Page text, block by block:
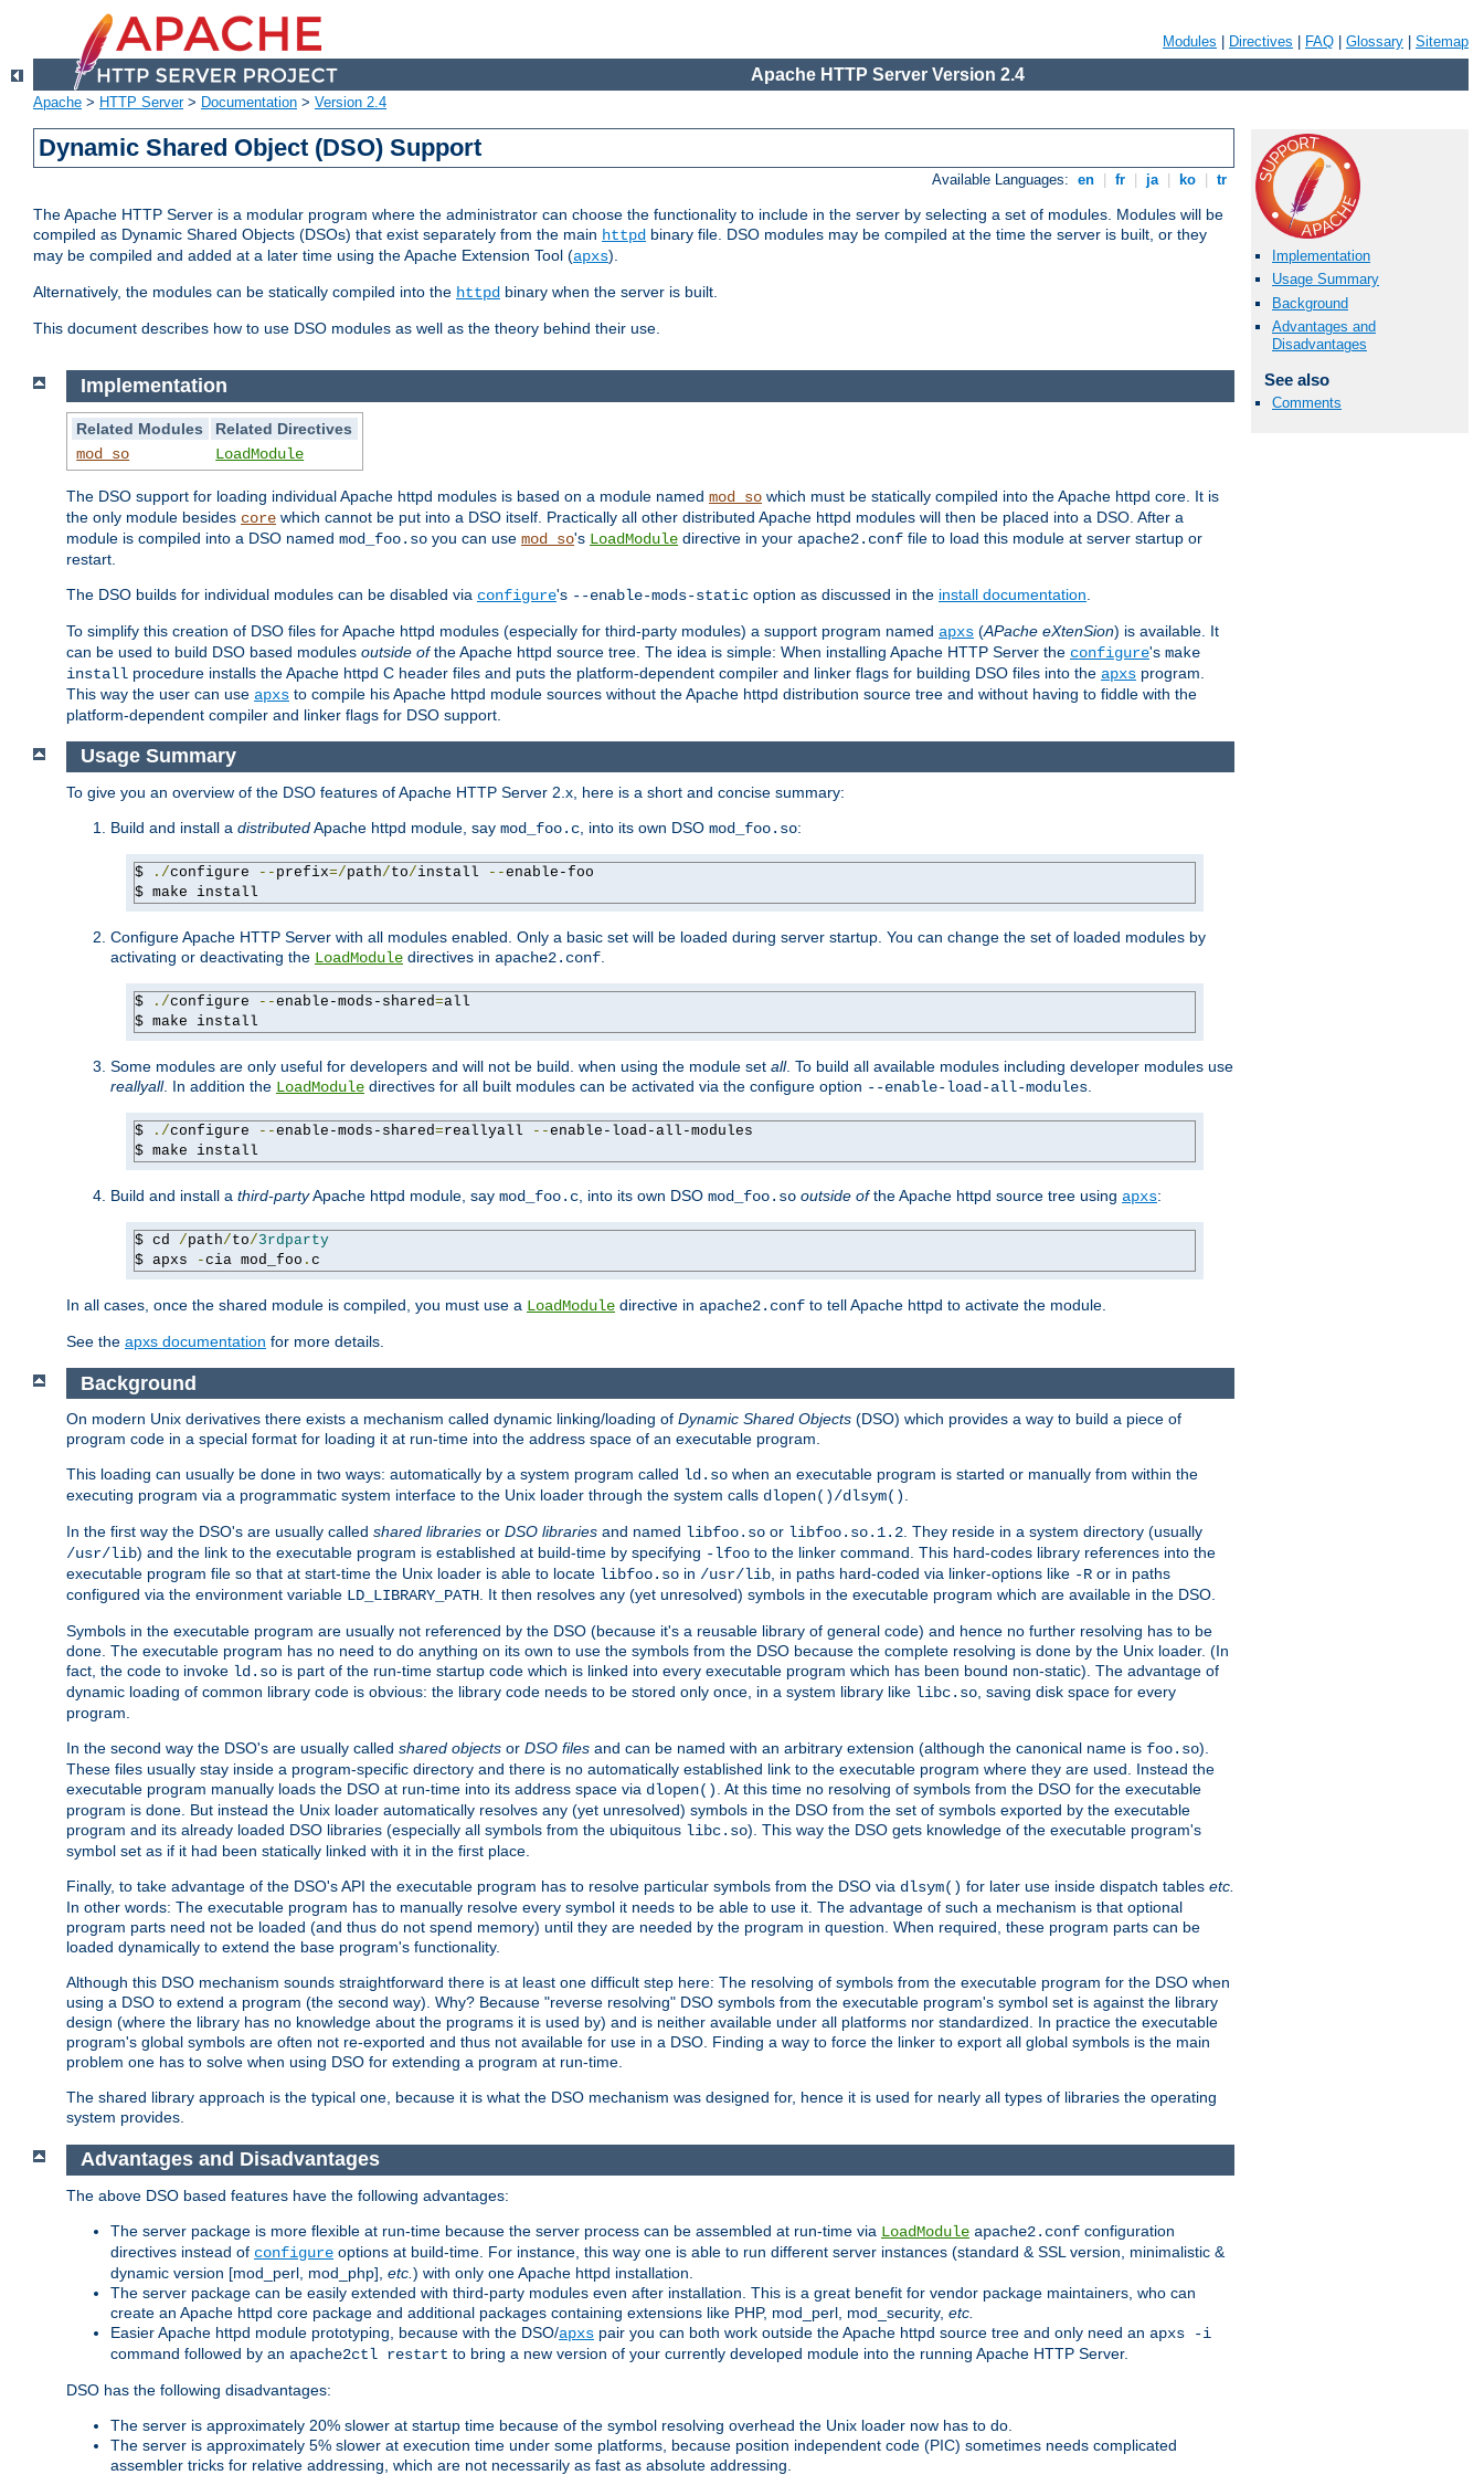
Modules Directives FAQ Glossary Sitemap
Apache HTTP Server Version 2.4
Apache > HTTP Server> Documentation > Version 2.4
Dynamic Shared Object (DSO) Support
Available Languages: en fr ja ko tr
The Apache HTTP Server is a modular program where the administrator can choose the functionality to include in the server by selecting a set of modules. Modules will be
compiled as Dynamic Shared Objects (DSOs) that exist separately from the main httpd binary file. DSO modules may be compiled at the time the server is built, or they
may be compiled and added at a later time using the Apache Extension Tool (apxs).
Alternatively, the modules can be statically compiled into the httpd binary when the server is built.
This document describes how to use DSO modules as well as the theory behind their use.
Implementation
Usage Summary
Background
Advantages and
Disadvantages
See also
Comments
Implementation
Related Modules
Related Directives
mod_so
LoadModule
The DSO support for loading individual Apache httpd modules is based on a module named mod_so which must be statically compiled into the Apache httpd core. It is
the only module besides core which cannot be put into a DSO itself. Practically all other distributed Apache httpd modules will then be placed into a DSO. After a
module is compiled into a DSO named mod_foo.so you can use mod_so's LoadModule directive in your apache2.conf file to load this module at server startup or
restart.
The DSO builds for individual modules can be disabled via configure's --enable-mods-static option as discussed in the install documentation
To simplify this creation of DSO files for Apache httpd modules (especially for third-party modules) a support program named apxs (APache eXtenSion) is available. It
can be used to build DSO based modules outside ofthe Apache httpd source tree. The idea is simple: When installing Apache HTTP Server the configure's make
install procedure installs the Apache httpd C header files and puts the platform-dependent compiler and linker flags for building DSO files into the apxs program.
This way the user can use apxs to compile his Apache httpd module sources without the Apache httpd distribution source tree and without having to fiddle with the
platform-dependent compiler and linker flags for DSO support.
Usage Summary
To give you an overview of the DSO features of Apache HTTP Server 2.x, here is a short and concise summary:
Build and install a distributedApache httpd module, say mod_foo.c , into its own DSO mod_foo.so:
$ ./configure -- prefix=/path/to/install --enable-foo
$ make install
Configure Apache HTTP Server with all modules enabled. Only a basic set will be loaded during server startup. You can change the set of loaded modules by
activating or deactivating the LoadModule directives in apache2.conf
$ ./configure --enable-mods-shared=all
$ make install
Some modules are only useful for developers and will not be build. when using the module set all. To build all available modules including developer modules use
reallyall. In addition the LoadModule directives for all built modules can be activated via the configure option --enable-load-all-modules
$ ./configure --enable-mods-shared=reallyall --enable-load-all-modules
$ make install
Build and install a third-partyApache httpd module, say mod_foo.c , into its own DSO mod_foo.so outside ofthe Apache httpd source tree using apxs:
$ cd /path/to/3rdparty
$ apxs
-cia mod_foo . c
In all cases, once the shared module is compiled, you must use a LoadModule directive in apache2.conf to tell Apache httpd to activate the module.
See the apxs documentation for more details.
Background
On modern Unix derivatives there exists a mechanism called dynamic linking/loading of Dynamic Shared Objects (DSO) which provides a way to build a piece of
program code in a special format for loading it at run-time into the address space of an executable program.
This loading can usually be done in two ways: automatically by a system program called ld.so when an executable program is started or manually from within the
executing program via a programmatic system interface to the Unix loader through the system calls dlopen()/dlsym().
In the first way the DSO's are usually called shared libraries or DSO libraries and named libfoo.so or libfoo.so.1.2. They reside in a system directory (usually
/usr/lib) and the link to the executable program is established at build-time by specifying -lfoo to the linker command. This hard-codes library references into the
executable program file so that at start-time the Unix loader is able to locate libfoo.so in /usr/lib, in paths hard-coded via linker-options like -R or in paths
configured via the environment variable LD_LIBRARY_PATH. It then resolves any (yet unresolved) symbols in the executable program which are available in the DSO.
Symbols in the executable program are usually not referenced by the DSO (because it's a reusable library of general code) and hence no further resolving has to be
done. The executable program has no need to do anything on its own to use the symbols from the DSO because the complete resolving is done by the Unix loader. (In
fact, the code to invoke ld.so is part of the run-time startup code which is linked into every executable program which has been bound non-static). The advantage of
dynamic loading of common library code is obvious: the library code needs to be stored only once, in a system library like libc.so, saving disk space for every
program.
In the second way the DSO's are usually called shared objects or DSO files and can be named with an arbitrary extension (although the canonical name is foo.so).
These files usually stay inside a program-specific directory and there is no automatically established link to the executable program where they are used. Instead the
executable program manually loads the DSO at run-time into its address space via dlopen(). At this time no resolving of symbols from the DSO for the executable
program is done. But instead the Unix loader automatically resolves any (yet unresolved) symbols in the DSO from the set of symbols exported by the executable
program and its already loaded DSO libraries (especially all symbols from the ubiquitous libc.so). This way the DSO gets knowledge of the executable program's
symbol set as if it had been statically linked with it in the first place.
Finally, to take advantage of the DSO's API the executable program has to resolve particular symbols from the DSO via dlsym() for later use inside dispatch tables etc.
In other words: The executable program has to manually resolve every symbol it needs to be able to use it. The advantage of such a mechanism is that optional
program parts need not be loaded (and thus do not spend memory) until they are needed by the program in question. When required, these program parts can be
loaded dynamically to extend the base program's functionality.
Although this DSO mechanism sounds straightforward there is at least one difficult step here: The resolving of symbols from the executable program for the DSO when
using a DSO to extend a program (the second way). Why? Because "reverse resolving" DSO symbols from the executable program's symbol set is against the library
design (where the library has no knowledge about the programs it is used by) and is neither available under all platforms nor standardized. In practice the executable
program's global symbols are often not re-exported and thus not available for use in a DSO. Finding a way to force the linker to export all global symbols is the main
problem one has to solve when using DSO for extending a program at run-time.
The shared library approach is the typical one, because it is what the DSO mechanism was designed for, hence it is used for nearly all types of libraries the operating
system provides.
Advantages and Disadvantages
The above DSO based features have the following advantages:
The server package is more flexible at run-time because the server process can be assembled at run-time via LoadModule apache2.conf configuration
directives instead of configure options at build-time. For instance, this way one is able to run different server instances (standard & SSL version, minimalistic &
dynamic version [mod_perl, mod_php], etc. ) with only one Apache httpd installation.
The server package can be easily extended with third-party modules even after installation. This is a great benefit for vendor package maintainers, who can
create an Apache httpd core package and additional packages containing extensions like PHP, mod_perl, mod_security, etc.
Easier Apache httpd module prototyping, because with the DSO/apxs pair you can both work outside the Apache httpd source tree and only need an apxs -i
command followed by an apache2ctl restart to bring a new version of your currently developed module into the running Apache HTTP Server.
DSO has the following disadvantages:
The server is approximately 20% slower at startup time because of the symbol resolving overhead the Unix loader now has to do.
The server is approximately 5% slower at execution time under some platforms, because position independent code (PIC) sometimes needs complicated
assembler tricks for relative addressing, which are not necessarily as fast as absolute addressing.